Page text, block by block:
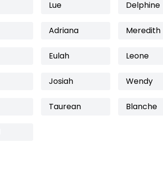
Lue Delphine
Adriana Meredith
Eulah Leone
Josiah Wendy
Taurean Blanche